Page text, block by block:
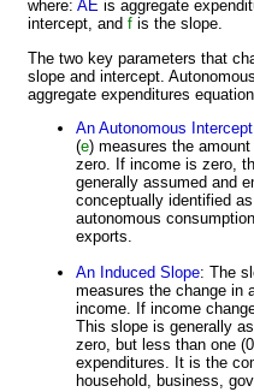
where: AE is aggregate
intercept, and f is the slope.
The two key parameters that
slope and intercept.
aggregate expenditures
An Autonomous Intercept
(e) measures the
zero. If income is zero,
generally assumed and
conceptually identified
autonomous
exports.
An Induced Slope: The
measures the change in
income. If income
This slope is generally
zero, but less than one
expenditures. It is the
household, business,